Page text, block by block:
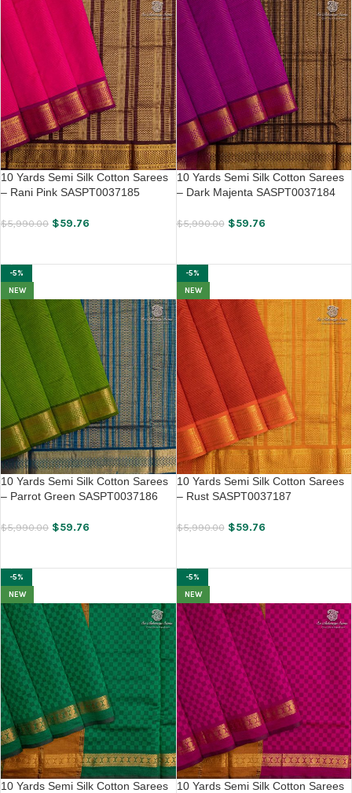
10 Yards Semi Silk Cotton Sarees
– Rani Pink SASPT0037185
$5,990.00 $59.76
10 Yards Semi Silk Cotton Sarees
– Dark Majenta SASPT0037184
$5,990.00 $59.76
-5%
NEW
10 Yards Semi Silk Cotton Sarees
– Parrot Green SASPT0037186
$5,990.00 $59.76
-5%
NEW
10 Yards Semi Silk Cotton Sarees
– Rust SASPT0037187
$5,990.00 $59.76
-5%
NEW
10 Yards Semi Silk Cotton Sarees
-5%
NEW
10 Yards Semi Silk Cotton Sarees